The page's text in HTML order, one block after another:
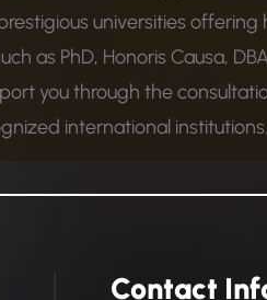
universities offering
as PhD, Honoris Causa,
you through the
international institutions.
Contact